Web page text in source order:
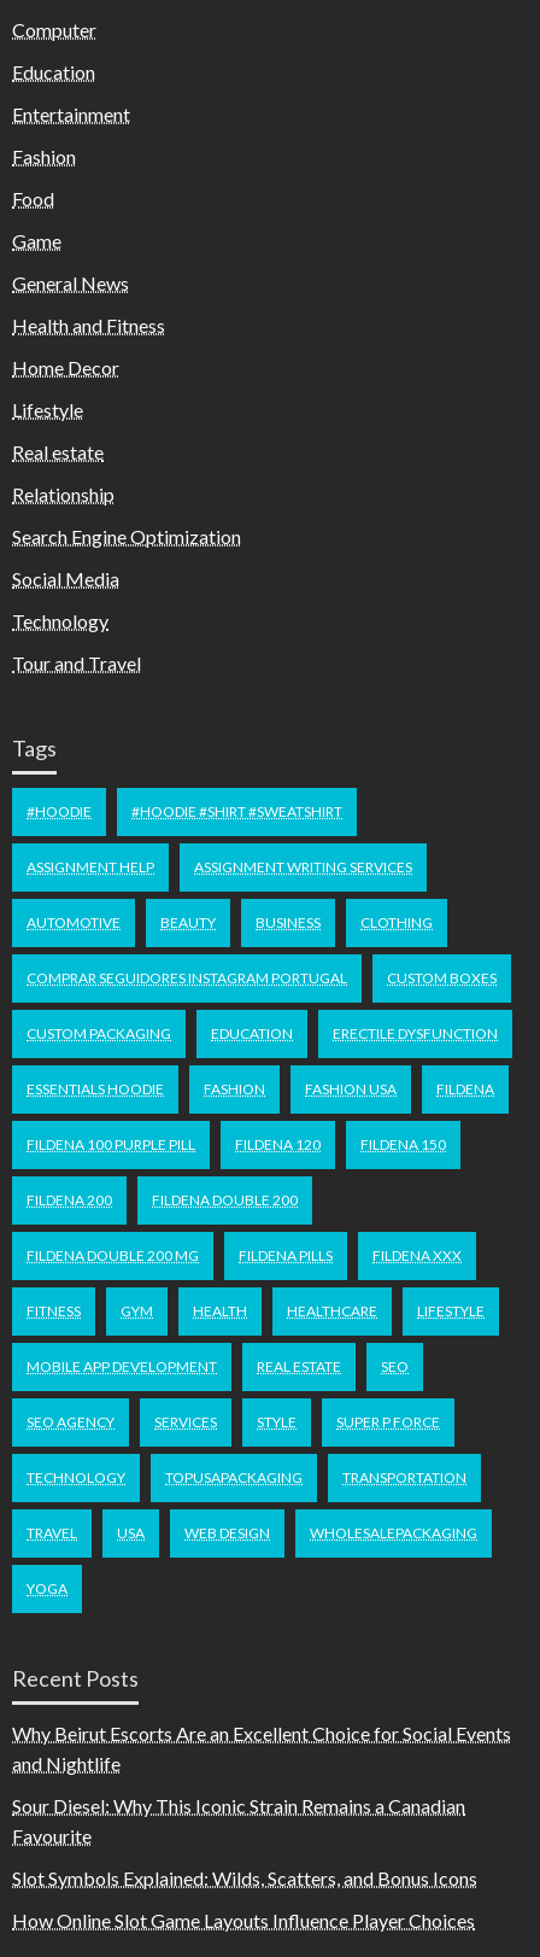
Computer
Education
Entertainment
Fashion
Food
Game
General News
Health and Fitness
Home Decor
Lifestyle
Real estate
Relationship
Search Engine Optimization
Social Media
Technology
Tour and Travel
Tags
#HOODIE #HOODIE #SHIRT #SWEATSHIRT
ASSIGNMENT HELP ASSIGNMENT WRITING SERVICES
AUTOMOTIVE BEAUTY BUSINESS CLOTHING
COMPRAR SEGUIDORES INSTAGRAM PORTUGAL CUSTOM BOXES
CUSTOM PACKAGING EDUCATION ERECTILE DYSFUNCTION
ESSENTIALS HOODIE FASHION FASHION USA FILDENA
FILDENA 100 PURPLE PILL FILDENA 120 FILDENA 150
FILDENA 200 FILDENA DOUBLE 200
FILDENA DOUBLE 200 MG FILDENA PILLS FILDENA XXX
FITNESS GYM HEALTH HEALTHCARE LIFESTYLE
MOBILE APP DEVELOPMENT REAL ESTATE SEO
SEO AGENCY SERVICES STYLE SUPER P FORCE
TECHNOLOGY TOPUSAPACKAGING TRANSPORTATION
TRAVEL USA WEB DESIGN WHOLESALEPACKAGING
YOGA
Recent Posts
Why Beirut Escorts Are an Excellent Choice for Social Events
and Nightlife
Sour Diesel: Why This Iconic Strain Remains a Canadian
Favourite
Slot Symbols Explained: Wilds, Scatters, and Bonus Icons
How Online Slot Game Layouts Influence Player Choices